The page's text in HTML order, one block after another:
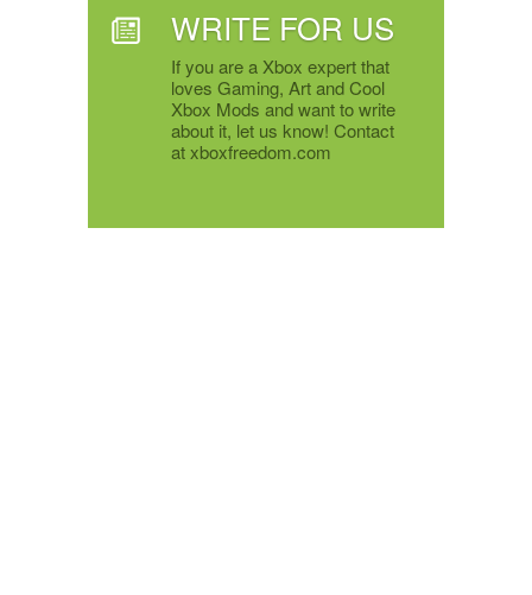
WRITE FOR US
If you are a Xbox expert that
loves Gaming, Art and Cool
Xbox Mods and want to write
about it, let us know! Contact
at xboxfreedom.com